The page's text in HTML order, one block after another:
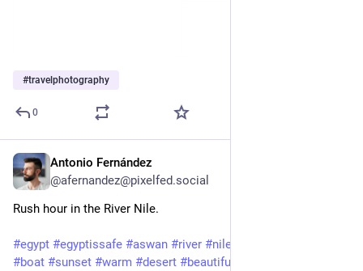
#travelphotography
0
Antonio Fernández
@afernandez@pixelfed.social
Rush hour in the River Nile.
#egypt #egyptissafe #aswan #river #nile
#boat #sunset #warm #desert #beautiful